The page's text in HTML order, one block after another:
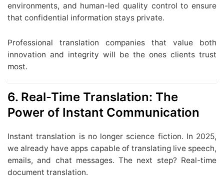
environments, and human-led quality control to ensure
that confidential information stays private.
Professional translation companies that value both
innovation and integrity will be the ones clients trust
most.
6. Real-Time Translation: The
Power of Instant Communication
Instant translation is no longer science fiction. In 2025,
we already have apps capable of translating live speech,
emails, and chat messages. The next step? Real-time
document translation.